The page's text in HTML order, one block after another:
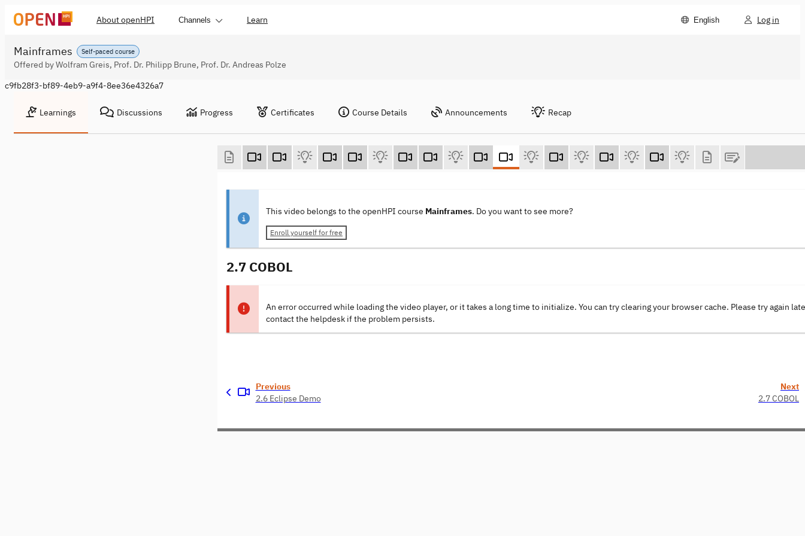
About openHPI Channels Learn English Log in
Self-paced course
Mainframes
Offered by Wolfram Greis, Prof. Dr. Philipp Brune, Prof. Dr. Andreas Polze
c9fb28f3-bf89-4eb9-a9f4-8ee36e4326a7
Learnings Discussions Progress Certificates Course Details Announcements Recap
This video belongs to the openHPI course Mainframes. Do you want to see more?
Enroll yourself for free
2.7 COBOL
An error occurred while loading the video player, or it takes a long time to initialize. You can try clearing your browser cache. Please try again
contact the helpdesk if the problem persists.
Previous
2.6 Eclipse Demo
Next
2.7 COBOL